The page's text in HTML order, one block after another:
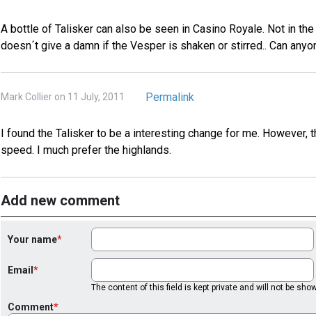
A bottle of Talisker can also be seen in Casino Royale. Not in
doesn´t give a damn if the Vesper is shaken or stirred.. Can
Mark Collier on 11 July, 2011 Permalink
I found the Talisker to be a interesting change for me. However,
speed. I much prefer the highlands.
Add new comment
Your name
Email
The content of this field is kept private and will not be
Comment